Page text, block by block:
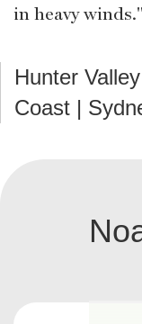
in heavy
Hunter
Coast |